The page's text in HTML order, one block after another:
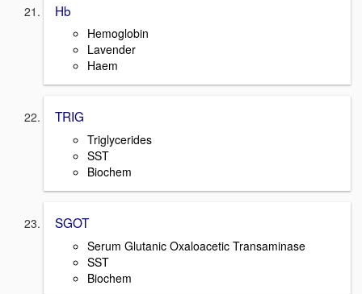
Hb
Hemoglobin
Lavender
Haem
TRIG
Triglycerides
SST
Biochem
SGOT
Serum Glutanic Oxaloacetic Transaminase
SST
Biochem